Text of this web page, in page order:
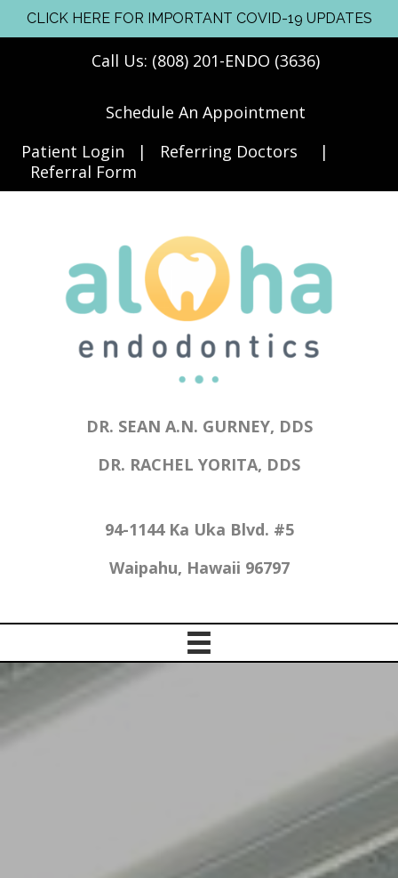
CLICK HERE FOR IMPORTANT COVID-19 UPDATES
Call Us: (808) 201-ENDO (3636)
Schedule An Appointment
Patient Login | Referring Doctors |
Referral Form
DR. SEAN A.N. GURNEY, DDS
DR. RACHEL YORITA, DDS
94-1144 Ka Uka Blvd. #5
Waipahu, Hawaii 96797